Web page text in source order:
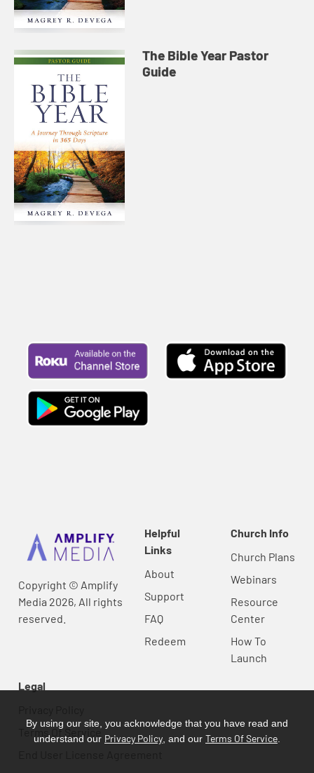
The Bible Year Pastor
Guide
Copyright © Amplify
Media 2026, All rights
reserved.
Helpful
Links
About
Support
FAQ
Redeem
Church Info
Church Plans
Webinars
Resource
Center
How To
Launch
Legal
Terms Of Service
By using our site, you acknowledge that you have read and
understand our Privacy Policy , and our Terms Of Service